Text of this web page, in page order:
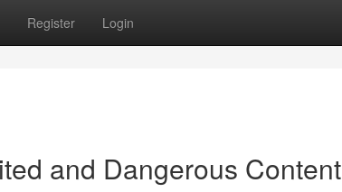
Register Login
and Dangerous Content